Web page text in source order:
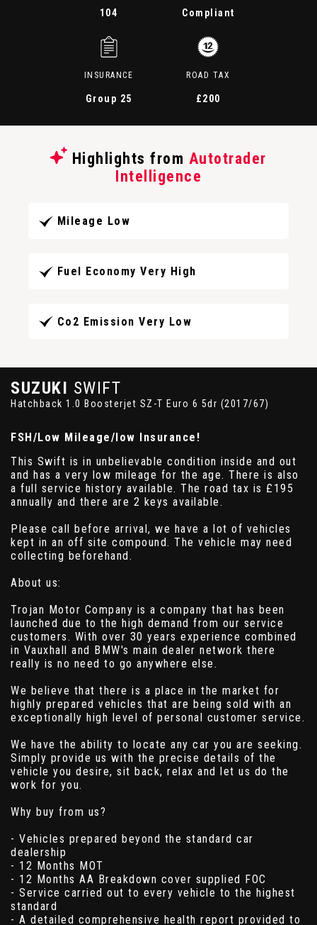
104 Compliant
INSURANCE
Group 25
ROAD TAX
£200
Highlights from Autotrader
Intelligence
Mileage Low
Fuel Economy Very High
Co2 Emission Very Low
SUZUKI SWIFT
Hatchback 1.0 Boosterjet SZ-T Euro 6 5dr (2017/67)
FSH/Low Mileage/low Insurance!
This Swift is in unbelievable condition inside and out
and has a very low mileage for the age. There is also
a full service history available. The road tax is £195
annually and there are 2 keys available.
Please call before arrival, we have a lot of vehicles
kept in an off site compound. The vehicle may need
collecting beforehand.
About us:
Trojan Motor Company is a company that has been
launched due to the high demand from our service
customers. With over 30 years experience combined
in Vauxhall and BMW's main dealer network there
really is no need to go anywhere else.
We believe that there is a place in the market for
highly prepared vehicles that are being sold with an
exceptionally high level of personal customer service.
We have the ability to locate any car you are seeking.
Simply provide us with the precise details of the
vehicle you desire, sit back, relax and let us do the
work for you.
Why buy from us?
- Vehicles prepared beyond the standard car
dealership
- 12 Months MOT
- 12 Months AA Breakdown cover supplied FOC
- Service carried out to every vehicle to the highest
standard
- A detailed comprehensive health report provided to